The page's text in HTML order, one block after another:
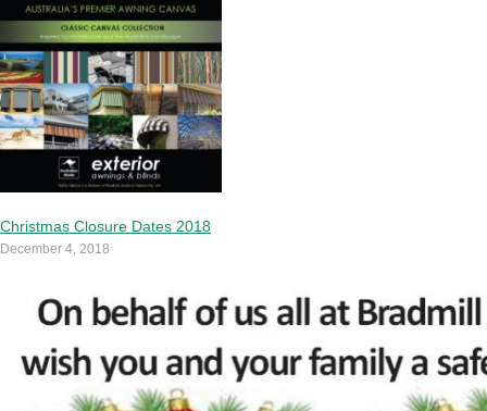
Christmas Closure Dates 2018
December 4, 2018